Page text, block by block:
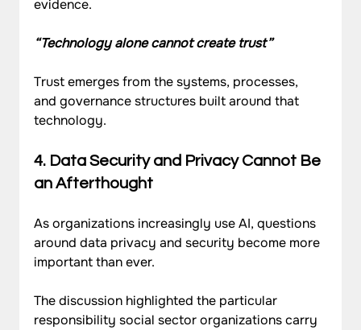
evidence.
“Technology alone cannot create trust”
Trust emerges from the systems, processes,
and governance structures built around that
technology.
4. Data Security and Privacy Cannot Be
an Afterthought
As organizations increasingly use AI, questions
around data privacy and security become more
important than ever.
The discussion highlighted the particular
responsibility social sector organizations carry